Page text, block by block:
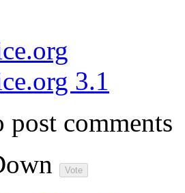
3.1
post comments